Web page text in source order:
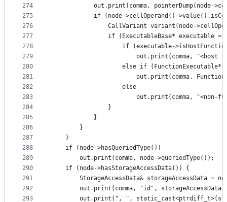
274
275
276
277
278
279
280
281
282
283
284
285
286
287
288
289
290
291
292
293
out.print(comma, pointerDump(node-
if (node->cellOperand()-
CallVariant variant(node-
if (ExecutableBase* executable =
if (executable-
out.print(comma, "<host
else if (FunctionExecutable*
out.print(comma,
                    else
out.print(comma, "<non-
                }
            }
        }
    }
    if (node->hasQueriedType())
        out.print(comma, node->queriedType());
    if (node->hasStorageAccessData()) {
StorageAccessData& storageAccessData =
out.print(comma, "id",
out.print(", ",